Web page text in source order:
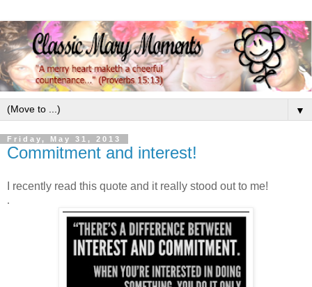
▼
Friday, May 31, 2013
Commitment and interest!
I recently read this quote and it really stood out to me!
.